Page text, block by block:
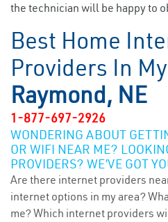
the technician will be happy to
Best Home
Providers In
Raymond, NE
1-877-697-2926
WONDERING ABOUT
OR WIFI NEAR ME?
PROVIDERS? WE’VE GOT
Are there internet providers
internet options in my area?
me? Which internet providers